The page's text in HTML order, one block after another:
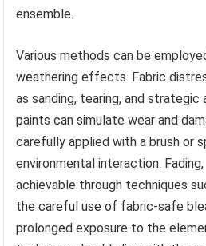
ensemble.
Various methods can be
weathering effects. Fabric
as sanding, tearing, and
paints can simulate wear and
carefully applied with a brush or
environmental interaction. Fading,
achievable through techniques
the careful use of fabric-safe
prolonged exposure to the